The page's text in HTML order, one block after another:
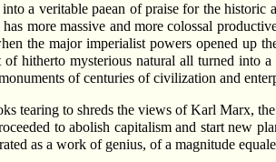
a veritable paean of praise for the historic
more massive and more colossal
the major imperialist powers opened
hitherto mysterious natural all turned into
of centuries of civilization and
tearing to shreds the views of Karl Marx,
to abolish capitalism and start new
as a work of genius, of a magnitude